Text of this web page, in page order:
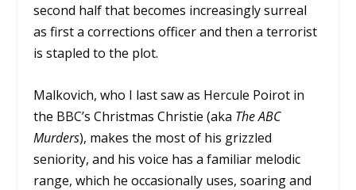
second half that becomes increasingly surreal
as first a corrections officer and then a terrorist
is stapled to the plot.
Malkovich, who I last saw as Hercule Poirot in
the BBC’s Christmas Christie (aka The ABC
Murders), makes the most of his grizzled
seniority, and his voice has a familiar melodic
range, which he occasionally uses, soaring and